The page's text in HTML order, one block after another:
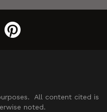
pinterest
All content cited is
noted.